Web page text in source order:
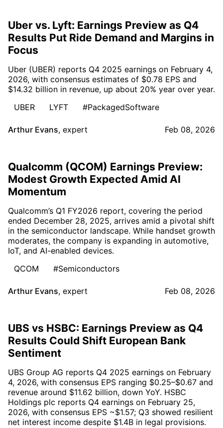
Uber vs. Lyft: Earnings Preview as Q4
Results Put Ride Demand and Margins in
Focus
Uber (UBER) reports Q4 2025 earnings on February 4,
2026, with consensus estimates of $0.78 EPS and
$14.32 billion in revenue, up about 20% year over year.
UBER
LYFT #PackagedSoftware
Arthur Evans, expert Feb 08, 2026
Qualcomm (QCOM) Earnings Preview:
Modest Growth Expected Amid AI
Momentum
Qualcomm’s Q1 FY2026 report, covering the period
ended December 28, 2025, arrives amid a pivotal shift
in the semiconductor landscape. While handset growth
moderates, the company is expanding in automotive,
IoT, and AI-enabled devices.
QCOM
#Semiconductors
Arthur Evans, expert Feb 08, 2026
UBS vs HSBC: Earnings Preview as Q4
Results Could Shift European Bank
Sentiment
UBS Group AG reports Q4 2025 earnings on February
4, 2026, with consensus EPS ranging $0.25–$0.67 and
revenue around $11.62 billion, down YoY. HSBC
Holdings plc reports Q4 earnings on February 25,
2026, with consensus EPS ~$1.57; Q3 showed resilient
net interest income despite $1.4B in legal provisions.